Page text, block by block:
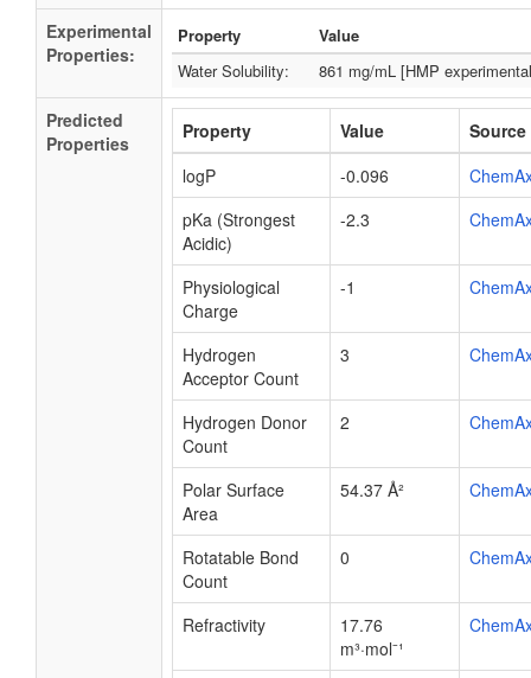
Experimental
Properties:
Property
Value
Water Solubility:
861 mg/mL [HMP
Predicted
Properties
Property Value
Source
logP
-0.096
pKa (Strongest
Acidic)
-2.3
Physiological
Charge
-1
Hydrogen
Acceptor Count
3
Hydrogen Donor
Count
2
Polar Surface
Area
54.37 Å²
Rotatable Bond
Count
0
Refractivity
17.76
m³·mol⁻¹